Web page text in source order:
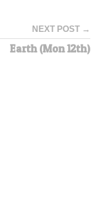
NEXT POST →
Earth (Mon 12th)